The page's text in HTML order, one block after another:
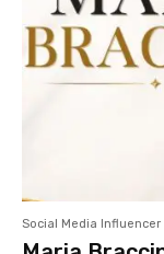
Social Media Influencer